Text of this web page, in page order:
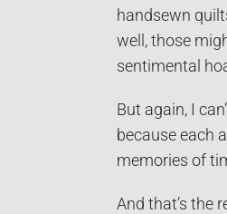
handsewn
well, those
sentimental
But again, I
because each
memories of
And that’s the